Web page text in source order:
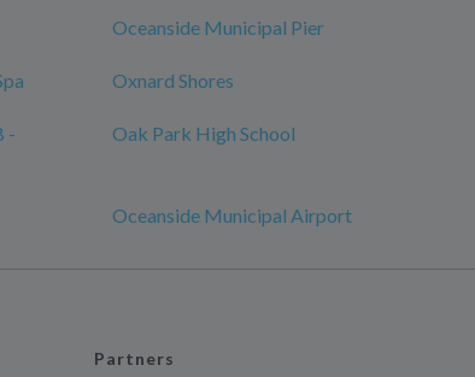
Oceanside Municipal Pier
Oxnard Shores
-
Oak Park High School
Oceanside Municipal Airport
Partners